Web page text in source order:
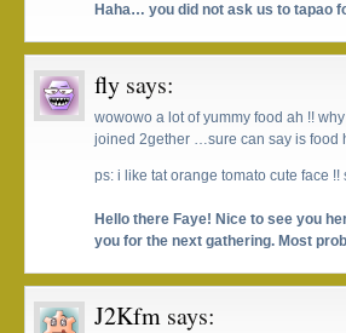
Haha… you did not ask us to tapao
fly says:
wowowo a lot of yummy food ah !!
joined 2gether …sure can say is food
ps: i like tat orange tomato cute face !!
Hello there Faye! Nice to see you
you for the next gathering. Most
J2Kfm says: